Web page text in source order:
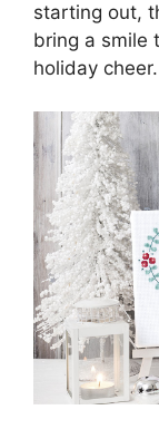
starting out,
bring a smile
holiday cheer.